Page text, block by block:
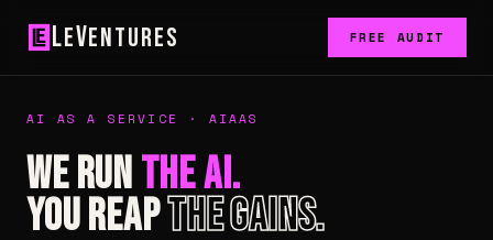
LeVentures FREE AUDIT
AI AS A SERVICE · AIAAS
We runthe AI.
You reapthe gains.